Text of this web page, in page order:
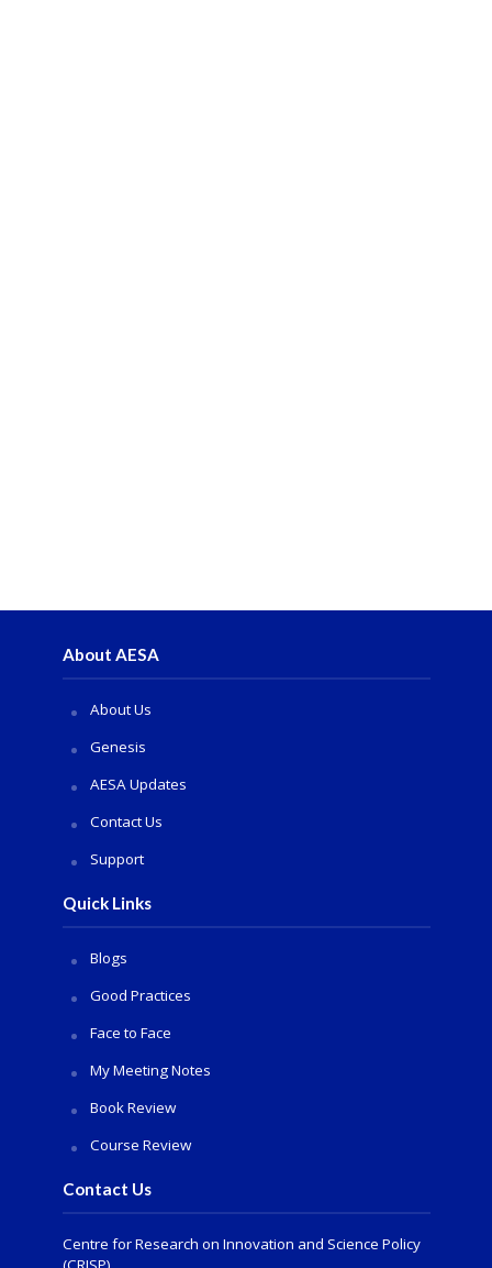
About AESA
About Us
Genesis
AESA Updates
Contact Us
Support
Quick Links
Blogs
Good Practices
Face to Face
My Meeting Notes
Book Review
Course Review
Contact Us
Centre for Research on Innovation and Science Policy